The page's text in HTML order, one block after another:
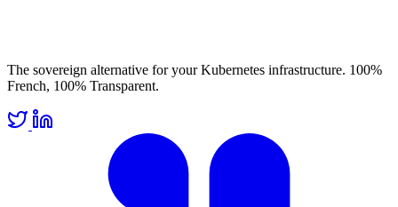
The sovereign alternative for your Kubernetes infrastructure. 100%
French, 100% Transparent.